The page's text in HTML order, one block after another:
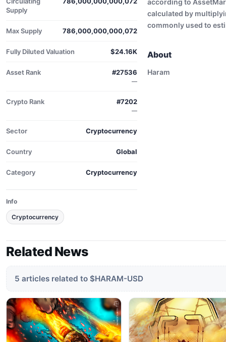
Supply
Max Supply 786,000,000,000,072
Fully Diluted Valuation $24.16K
Asset Rank #27536
—
Crypto Rank #7202
—
Sector Cryptocurrency
Country Global
Category Cryptocurrency
Info
Cryptocurrency
according to
calculated by
commonly used to
About
Haram
Related News
5 articles related to $HARAM-USD